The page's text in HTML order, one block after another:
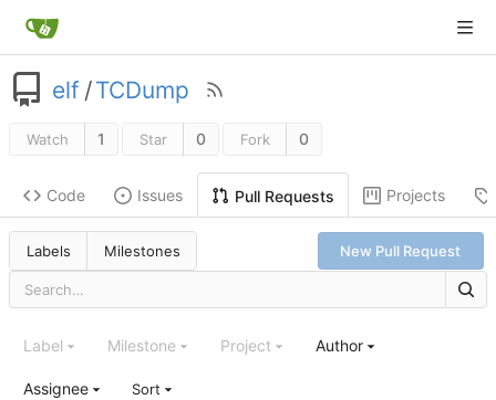
elf /TCDump
Watch 1 Star 0 Fork 0
Code Issues Pull Requests Projects
Labels Milestones New Pull Request
Label Milestone Project Author
Assignee Sort